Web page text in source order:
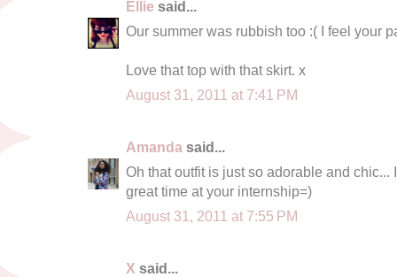
Ellie said...
Our summer was rubbish too :( I feel your
Love that top with that skirt. x
August 31, 2011 at 7:41 PM
Amanda said...
Oh that outfit is just so adorable and
great time at your internship=)
August 31, 2011 at 7:55 PM
X said...